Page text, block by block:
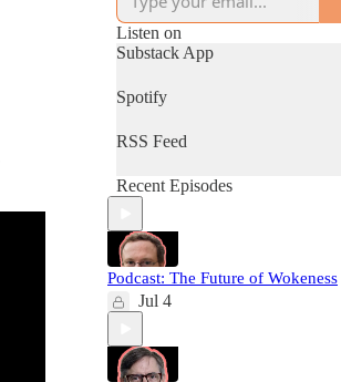
Listen on
Substack App
Spotify
RSS Feed
Recent Episodes
Podcast: The Future of Wokeness
Jul 4